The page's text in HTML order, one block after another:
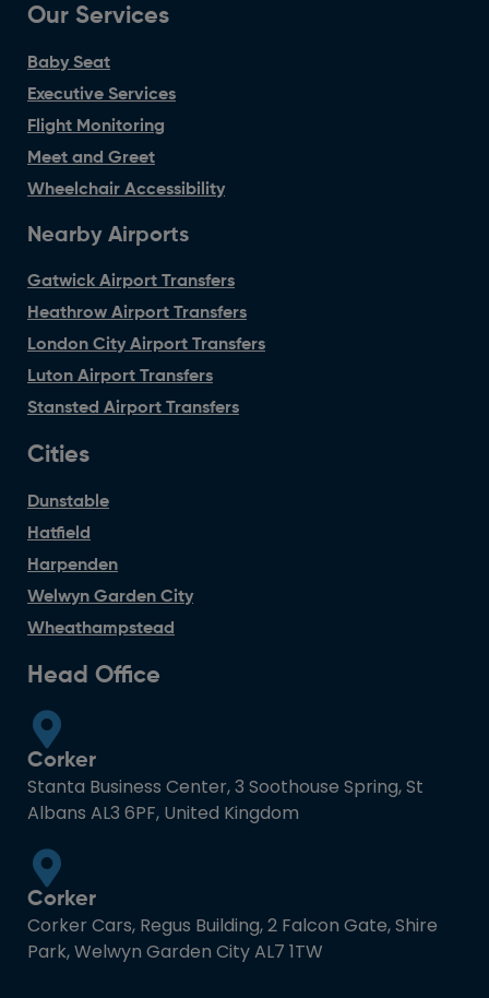
Our Services
Baby Seat
Executive Services
Flight Monitoring
Meet and Greet
Wheelchair Accessibility
Nearby Airports
Gatwick Airport Transfers
Heathrow Airport Transfers
London City Airport Transfers
Luton Airport Transfers
Stansted Airport Transfers
Cities
Dunstable
Hatfield
Harpenden
Welwyn Garden City
Wheathampstead
Head Office
Corker
Stanta Business Center, 3 Soothouse Spring, St
Albans AL3 6PF, United Kingdom
Corker
Corker Cars, Regus Building, 2 Falcon Gate, Shire
Park, Welwyn Garden City AL7 1TW